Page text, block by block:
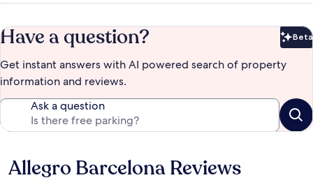
Have a question? Beta
Get instant answers with AI powered search of property
information and reviews.
Ask a question
Reviews
Allegro Barcelona Reviews